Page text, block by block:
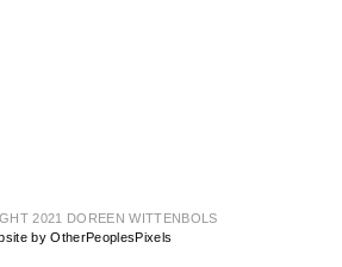
2021 DOREEN WITTENBOLS
by OtherPeoplesPixels